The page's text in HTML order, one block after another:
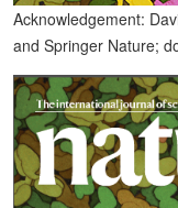
Acknowledgement:
and Springer Nature;